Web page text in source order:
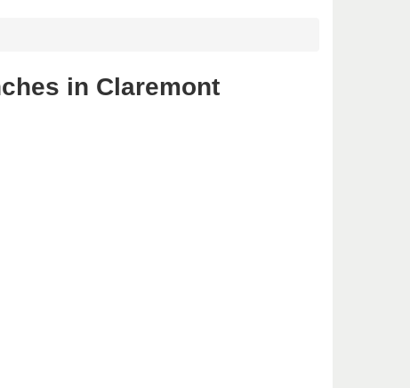
in Claremont